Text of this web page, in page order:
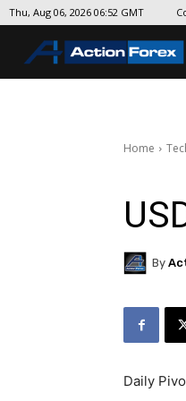
Thu, Aug 06, 2026 06:52 GMT
Home
By
Daily